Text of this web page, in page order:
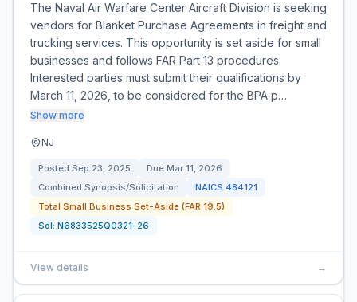
The Naval Air Warfare Center Aircraft Division is seeking
vendors for Blanket Purchase Agreements in freight and
trucking services. This opportunity is set aside for small
businesses and follows FAR Part 13 procedures.
Interested parties must submit their qualifications by
March 11, 2026, to be considered for the BPA p…
Show more
NJ
Posted Sep 23, 2025 Due Mar 11, 2026
Combined Synopsis/Solicitation
NAICS 484121
Total Small Business Set-Aside (FAR 19.5)
Sol: N6833525Q0321-26
View details →